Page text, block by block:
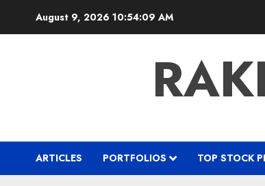
August 9, 2026 10:54:10 AM
ARTICLES PORTFOLIOS TOP STOCK